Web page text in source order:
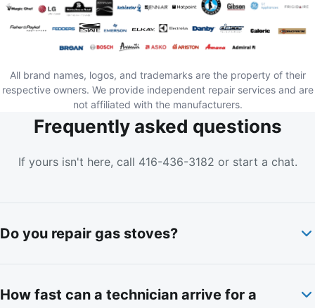
All brand names, logos, and trademarks are the property of their
respective owners. We provide independent repair services and are
not affiliated with the manufacturers.
Frequently asked questions
If yours isn't here, call 416-436-3182 or start a chat.
Do you repair gas stoves?
How fast can a technician arrive for a